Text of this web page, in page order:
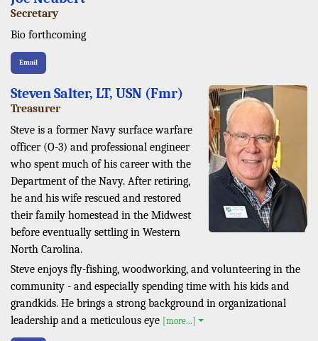
Secretary
Bio forthcoming
Email
Steven Salter, LT, USN (Fmr)
Treasurer
Steve is a former Navy surface warfare
officer (O-3) and professional engineer
who spent much of his career with the
Department of the Navy. After retiring,
he and his wife rescued and restored
their family homestead in the Midwest
before eventually settling in Western
North Carolina.
Steve enjoys fly-fishing, woodworking, and volunteering in the
community - and especially spending time with his kids and
grandkids. He brings a strong background in organizational
leadership and a meticulous eye [more...]